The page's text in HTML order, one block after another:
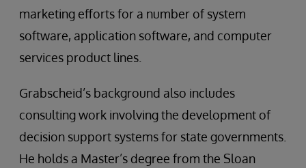
marketing efforts for a number of system
software, application software, and computer
services product lines.
Grabscheid’s background also includes
consulting work involving the development of
decision support systems for state governments.
He holds a Master’s degree from the Sloan